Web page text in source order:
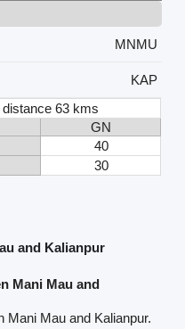
MNMU
KAP
63 kms
GN
40
30
and Kalianpur
Mani Mau and
Mani Mau and Kalianpur.